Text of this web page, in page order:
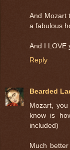
And Mozart
a fabulous
And I LOVE
Reply
Bearded
Mozart,
know is
included)
Much